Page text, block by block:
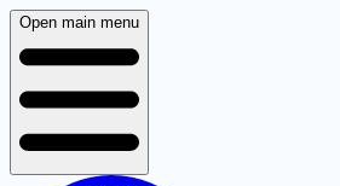
Open main menu